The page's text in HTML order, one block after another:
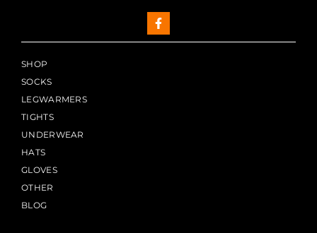
SHOP
SOCKS
LEGWARMERS
TIGHTS
UNDERWEAR
HATS
GLOVES
OTHER
BLOG